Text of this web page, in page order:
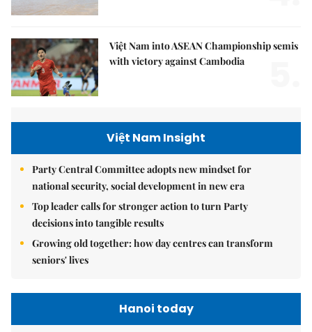
Việt Nam into ASEAN Championship semis
with victory against Cambodia
Việt Nam Insight
Party Central Committee adopts new mindset for
national security, social development in new era
Top leader calls for stronger action to turn Party
decisions into tangible results
Growing old together: how day centres can transform
seniors' lives
Hanoi today